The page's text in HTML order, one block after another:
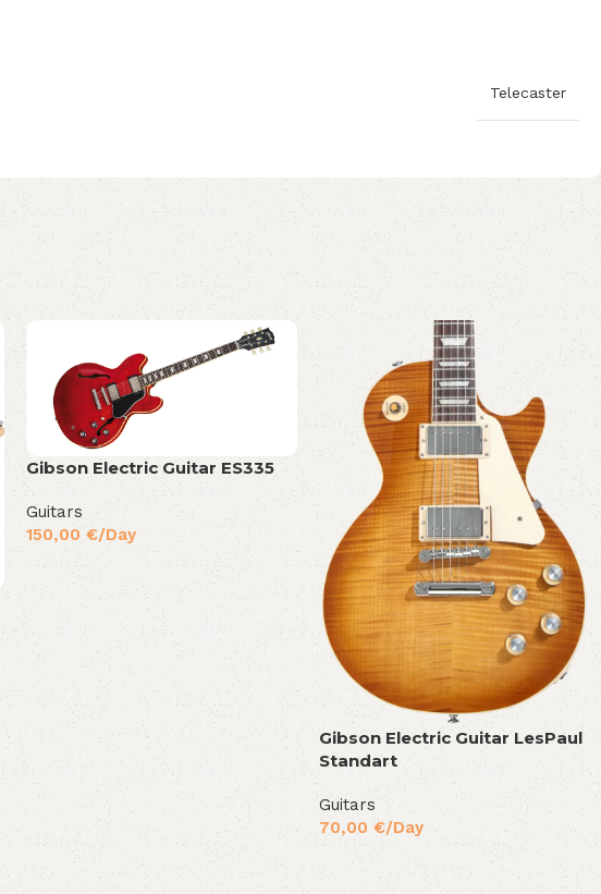
Telecaster
Gibson Electric Guitar ES335
Guitars
150,00€/Day
Gibson Electric Guitar LesPaul
Standart
Guitars
70,00€/Day